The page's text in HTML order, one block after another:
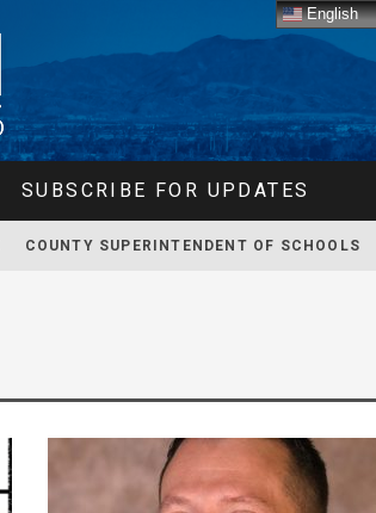
SUBSCRIBE FOR UPDATES
COUNTY SUPERINTENDENT OF SCHOOLS
English